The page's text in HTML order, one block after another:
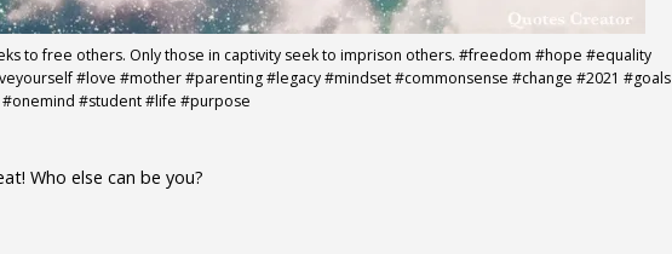
to free others. Only those in captivity seek to imprison others. #freedom #hope #equality
#love #mother #parenting #legacy #mindset #commonsense #change #2021 #goals
#student #life #purpose
Who else can be you?